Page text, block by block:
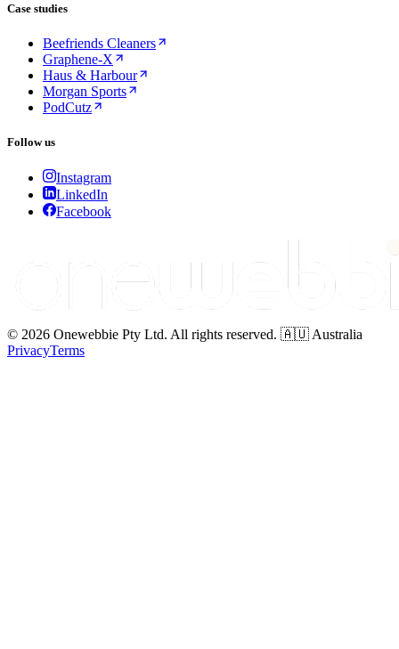
Case studies
Beefriends Cleaners
Graphene-X
Haus & Harbour
Morgan Sports
PodCutz
Follow us
Instagram
LinkedIn
Facebook
© 2026 Onewebbie Pty Ltd. All rights reserved. 🇦🇺 Australia
PrivacyTerms